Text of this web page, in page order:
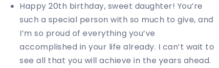
Happy 20th birthday, sweet daughter! You’re
such a special person with so much to give, and
I’m so proud of everything you’ve
accomplished in your life already. I can’t wait to
see all that you will achieve in the years ahead.